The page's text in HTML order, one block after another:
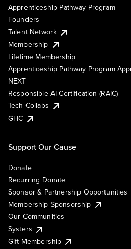
Apprenticeship Pathway Program
Founders
Talent Network
Membership
Lifetime Membership
Apprenticeship Pathway Program
NEXT
Responsible AI Certification (RAIC)
Tech Collabs
GHC
Support Our Cause
Donate
Recurring Donate
Sponsor & Partnership Opportunities
Membership Sponsorship
Our Communities
Systers
Gift Membership